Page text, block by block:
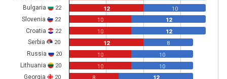
10
12
12
8
10
10
12
10
10
12
10
10
Bulgaria 22
Slovenia 22
Croatia 22
Serbia 20
Russia 20
Lithuania 20
Georgia 20